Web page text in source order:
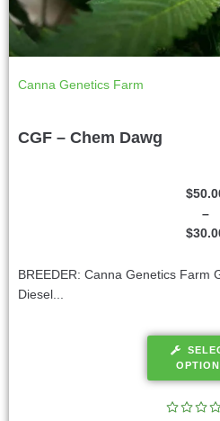
Canna Genetics Farm
CGF – Chem Dawg
$
–
$
BREEDER: Canna Genetics Farm
Diesel...